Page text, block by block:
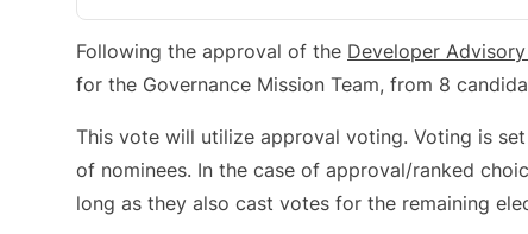
Following the approval of the Developer
for the Governance Mission Team, from 8
This vote will utilize approval voting. Voting is
of nominees. In the case of approval/ranked
long as they also cast votes for the remaining